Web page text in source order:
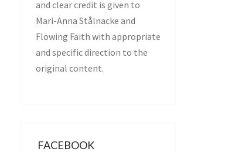
and clear credit is given to
Mari-Anna Stålnacke and
Flowing Faith with appropriate
and specific direction to the
original content.
FACEBOOK